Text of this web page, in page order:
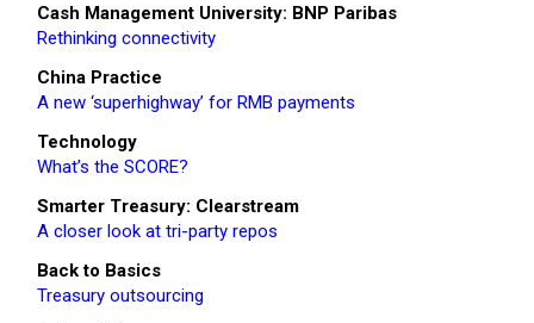
Cash Management University: BNP Paribas
Rethinking connectivity
China Practice
A new ‘superhighway’ for RMB payments
Technology
What’s the SCORE?
Smarter Treasury: Clearstream
A closer look at tri-party repos
Back to Basics
Treasury outsourcing